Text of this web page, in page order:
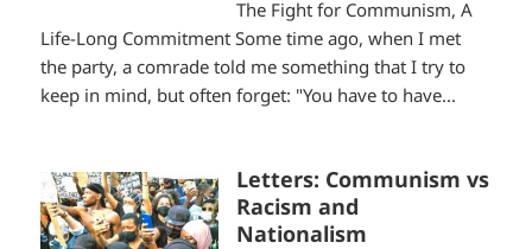
The Fight for Communism, A
Life-Long Commitment Some time ago, when I met
the party, a comrade told me something that I try to
keep in mind, but often forget: "You have to have...
Letters: Communism vs
Racism and
Nationalism